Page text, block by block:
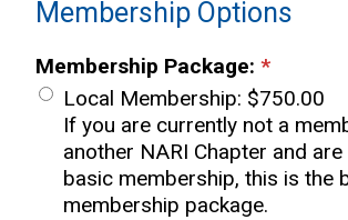
Membership Options
Membership Package: *
Local Membership: $750.00
If you are currently not a
another NARI Chapter and
basic membership, this is the
membership package.